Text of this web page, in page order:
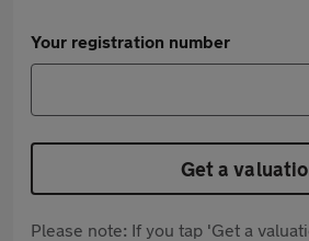
Your registration number
Get a
Please note: If you tap 'Get a